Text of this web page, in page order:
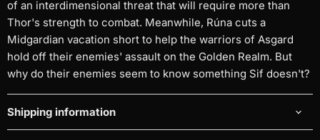
of an interdimensional threat that will require more than
Thor's strength to combat. Meanwhile, Rúna cuts a
Midgardian vacation short to help the warriors of Asgard
hold off their enemies' assault on the Golden Realm. But
why do their enemies seem to know something Sif doesn't?
Shipping information